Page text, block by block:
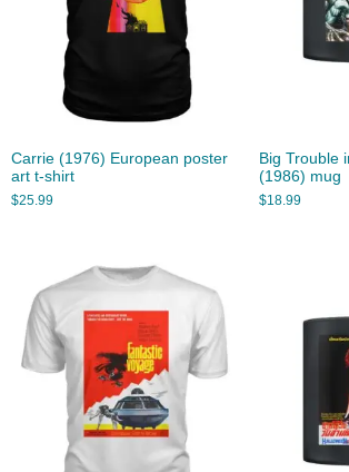
Carrie (1976) European poster
art t-shirt
$25.99
Big Trouble
(1986) mug
$18.99